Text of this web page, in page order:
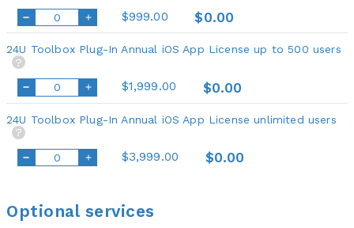
$999.00 $0.00
24U Toolbox Plug-In Annual iOS App License up to 500 users
?
$1,999.00 $0.00
24U Toolbox Plug-In Annual iOS App License unlimited users
?
$3,999.00 $0.00
Optional services